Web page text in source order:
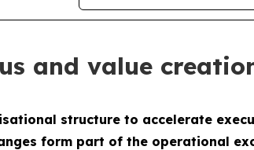
and value
structure to accelerate
form part of the operational